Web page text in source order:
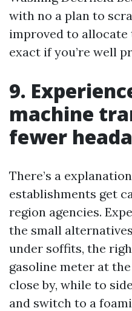
with no a plan to
improved to
exact if you’re well
9.
machine
fewer
There’s a
establishments get
region agencies.
the small
under soffits, the
gasoline meter at
close by, while to
and switch to a